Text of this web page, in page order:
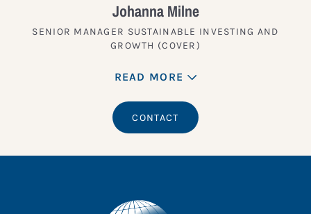
Johanna Milne
SENIOR MANAGER SUSTAINABLE INVESTING AND
GROWTH (COVER)
READ MORE
CONTACT